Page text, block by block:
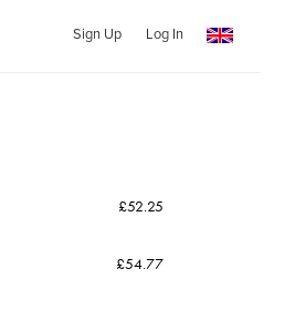
Sign Up Log In
£52.25
£54.77